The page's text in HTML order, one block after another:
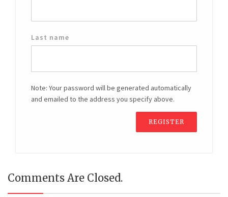
Last name
Note: Your password will be generated automatically
and emailed to the address you specify above.
Comments Are Closed.